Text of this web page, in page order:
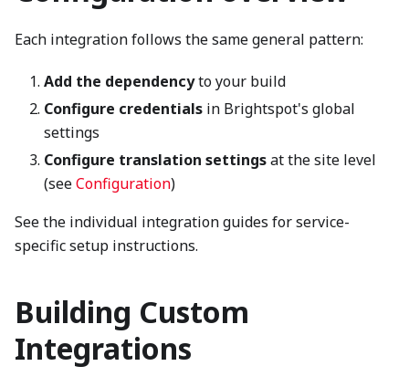
Each integration follows the same general pattern:
Add the dependencyto your build
Configure credentials in Brightspot's global
settings
Configure translation settingsat the site level
(seeConfiguration)
See the individual integration guides for service-
specific setup instructions.
Building Custom
Integrations